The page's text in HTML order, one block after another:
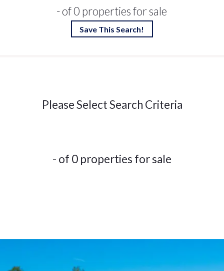
- of 0 properties for sale
Save This Search!
Please Select Search Criteria
- of 0 properties for sale